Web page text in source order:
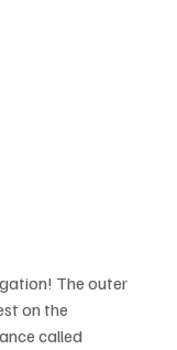
The outer
on the
called